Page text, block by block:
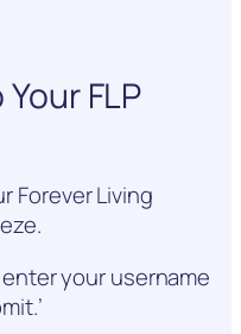
FLP
Forever Living
your username